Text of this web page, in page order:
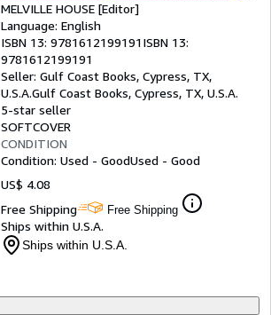
Series)
MELVILLE HOUSE [Editor]
Language: English
ISBN 13: 9781612199191ISBN 13:
9781612199191
Seller: Gulf Coast Books, Cypress, TX,
U.S.A.Gulf Coast Books, Cypress, TX, U.S.A.
5-star seller
SOFTCOVER
CONDITION
Condition: Used - GoodUsed - Good
US$ 4.08
Free Shipping
Free Shipping
Ships within U.S.A.
Ships within U.S.A.